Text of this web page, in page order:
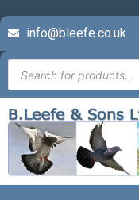
info@bleefe.co.uk